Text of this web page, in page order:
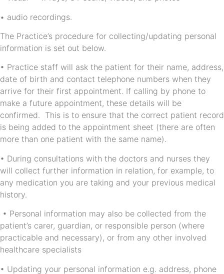
• audio recordings.
The Practice’s procedure for collecting/updating personal
information is set out below.
• Practice staff will ask the patient for their name, address,
date of birth and contact telephone numbers when they
arrive for their first appointment. If calling by phone to
make a future appointment, these details will be
confirmed. This is to ensure that the correct patient record
is being added to the appointment sheet (there are often
more than one patient with the same name).
• During consultations with the doctors and nurses they
will collect further information in relation, for example, to
any medication you are taking and your previous medical
history.
• Personal information may also be collected from the
patient’s carer, guardian, or responsible person (where
practicable and necessary), or from any other involved
healthcare specialists
• Updating your personal information e.g. address, phone